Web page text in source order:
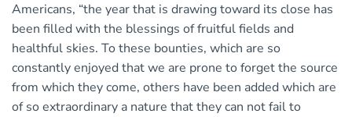
Americans, “the year that is drawing toward its close has
been filled with the blessings of fruitful fields and
healthful skies. To these bounties, which are so
constantly enjoyed that we are prone to forget the source
from which they come, others have been added which are
of so extraordinary a nature that they can not fail to